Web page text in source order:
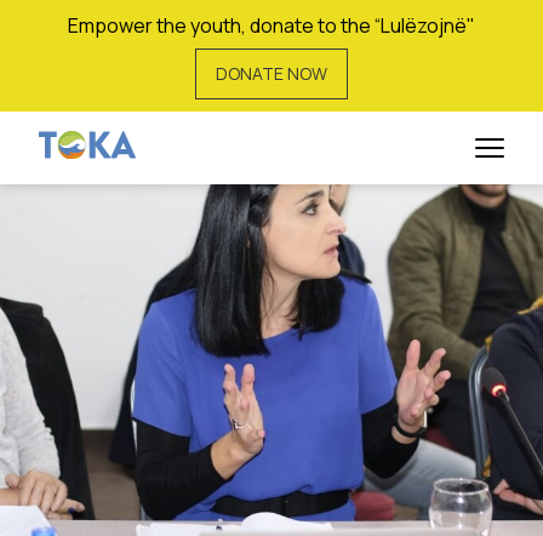
Empower the youth, donate to the “Lulëzojnë"
DONATE NOW